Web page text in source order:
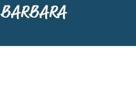
BARBARA